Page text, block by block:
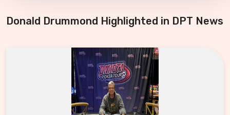
Donald Drummond Highlighted in DPT News